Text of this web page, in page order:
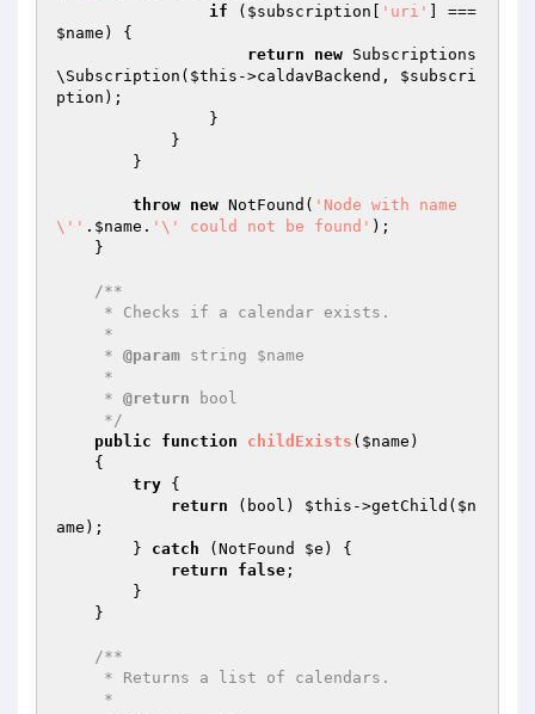
if ( $subscription 'uri'
$name ) {
return
new Subscriptions
\Subscription( $this ->caldavBackend, $subscri
ption );
throw new NotFound( 'Node with name
\'' . $name . '\' could not be found' );
/**
     *
@param string $name
     *
@return bool
     */
public
function childExists ( $name )
{
try {
return (bool) $this ->getChild( $n
ame );
        }
catch (NotFound $e ) {
return
false ;
/**